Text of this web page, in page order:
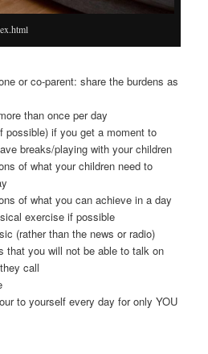
or co-parent: share the burdens as
than once per day
possible) if you get a moment to
breaks/playing with your children
of what your children need to
of what you can achieve in a day
exercise if possible
(rather than the news or radio)
that you will not be able to talk on
call
to yourself every day for only YOU